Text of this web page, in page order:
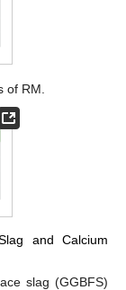
of RM.
and Calcium
slag (GGBFS)